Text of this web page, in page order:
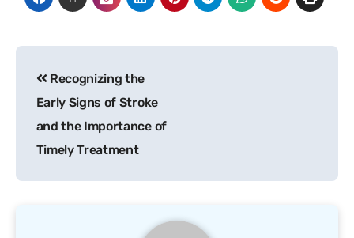
Recognizing the
Early Signs of Stroke
and the Importance of
Timely Treatment